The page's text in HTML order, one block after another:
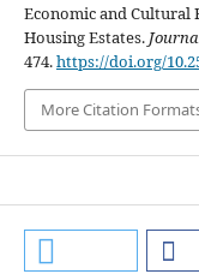
Economic and Cultural
Housing Estates.
474.https://doi.org/
More Citation